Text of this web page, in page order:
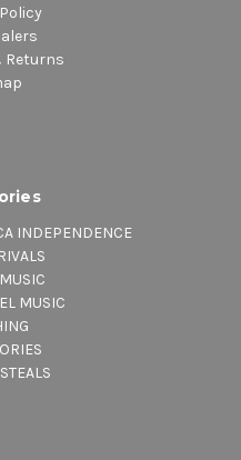
Returns
INDEPENDENCE
MUSIC